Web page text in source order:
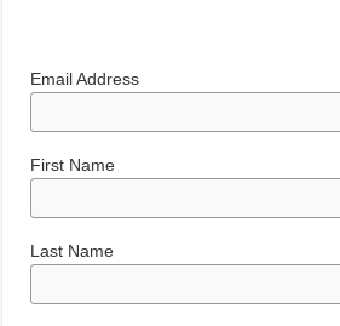
Email Address
First Name
Last Name